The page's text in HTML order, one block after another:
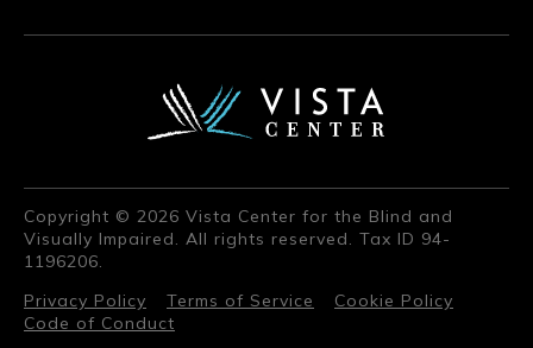
Copyright © 2026 Vista Center for the Blind and
Visually Impaired. All rights reserved. Tax ID 94-
1196206.
Privacy Policy
Terms of Service
Cookie Policy
Code of Conduct